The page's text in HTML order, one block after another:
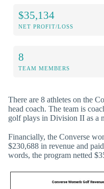
$35,134
NET PROFIT/LOSS
8
TEAM MEMBERS
There are 8 athletes on the
head coach. The team is
golf plays in Division II as a
Financially, the Converse
$230,688 in revenue and
words, the program netted